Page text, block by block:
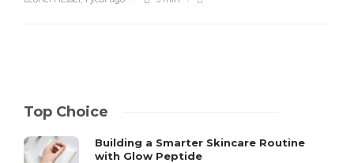
Top Choice
Building a Smarter Skincare Routine
with Glow Peptide